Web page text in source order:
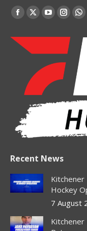
Find us on:
Facebook
opens
window
X
new
window
YouTube
opens
window
opens
new
in
Recent News
Kitchener
Hockey
7 August
Kitchener